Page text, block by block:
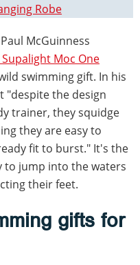
Robe
McGuinness
Moc One
swimming gift. In his
"despite the design
trainer, they squidge
they are easy to
fit to burst." It's the
to jump into the waters
their feet.
gifts for